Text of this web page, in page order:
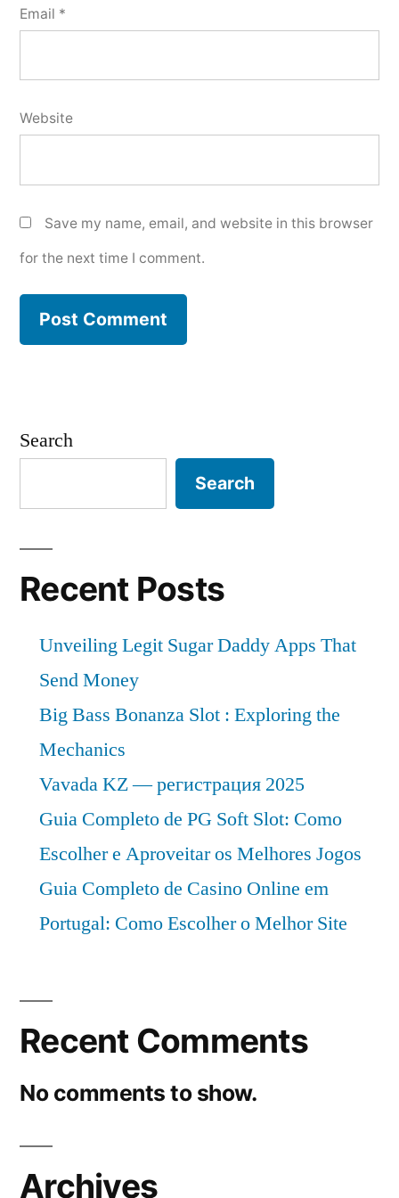
Email *
Website
Save my name, email, and website in this browser
for the next time I comment.
Search
Search
Recent Posts
Unveiling Legit Sugar Daddy Apps That
Send Money
Big Bass Bonanza Slot : Exploring the
Mechanics
Vavada KZ — регистрация 2025
Guia Completo de PG Soft Slot: Como
Escolher e Aproveitar os Melhores Jogos
Guia Completo de Casino Online em
Portugal: Como Escolher o Melhor Site
Recent Comments
No comments to show.
Archives